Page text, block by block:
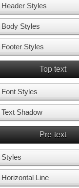
Header Styles
Body Styles
Footer Styles
Top text
Font Styles
Text Shadow
Pre-text
Styles
Horizontal Line